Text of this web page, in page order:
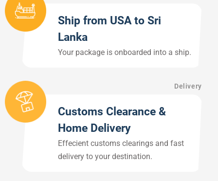
Ship from USA to Sri
Lanka
Your package is onboarded into a ship.
Delivery
Customs Clearance &
Home Delivery
Effecient customs clearings and fast
delivery to your destination.